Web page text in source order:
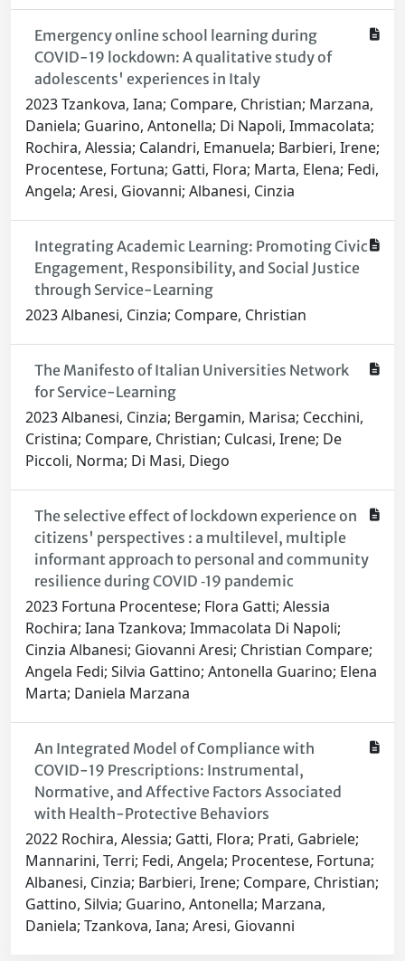
Emergency online school learning during
COVID-19 lockdown: A qualitative study of
adolescents' experiences in Italy
2023 Tzankova, Iana; Compare, Christian; Marzana,
Daniela; Guarino, Antonella; Di Napoli, Immacolata;
Rochira, Alessia; Calandri, Emanuela; Barbieri, Irene;
Procentese, Fortuna; Gatti, Flora; Marta, Elena; Fedi,
Angela; Aresi, Giovanni; Albanesi, Cinzia
Integrating Academic Learning: Promoting Civic
Engagement, Responsibility, and Social Justice
through Service-Learning
2023 Albanesi, Cinzia; Compare, Christian
The Manifesto of Italian Universities Network
for Service-Learning
2023 Albanesi, Cinzia; Bergamin, Marisa; Cecchini,
Cristina; Compare, Christian; Culcasi, Irene; De
Piccoli, Norma; Di Masi, Diego
The selective effect of lockdown experience on
citizens' perspectives : a multilevel, multiple
informant approach to personal and community
resilience during COVID ‐19 pandemic
2023 Fortuna Procentese; Flora Gatti; Alessia
Rochira; Iana Tzankova; Immacolata Di Napoli;
Cinzia Albanesi; Giovanni Aresi; Christian Compare;
Angela Fedi; Silvia Gattino; Antonella Guarino; Elena
Marta; Daniela Marzana
An Integrated Model of Compliance with
COVID-19 Prescriptions: Instrumental,
Normative, and Affective Factors Associated
with Health-Protective Behaviors
2022 Rochira, Alessia; Gatti, Flora; Prati, Gabriele;
Mannarini, Terri; Fedi, Angela; Procentese, Fortuna;
Albanesi, Cinzia; Barbieri, Irene; Compare, Christian;
Gattino, Silvia; Guarino, Antonella; Marzana,
Daniela; Tzankova, Iana; Aresi, Giovanni